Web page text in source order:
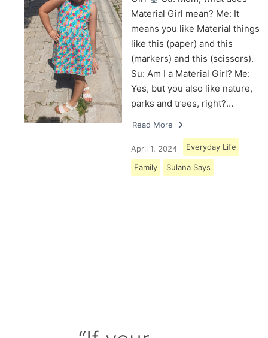
Material Girl mean? Me: It
means you like Material things
like this (paper) and this
(markers) and this (scissors).
Su: Am I a Material Girl? Me:
Yes, but you also like nature,
parks and trees, right?…
Read More
April 1, 2024 Everyday Life
Family Sulana Says